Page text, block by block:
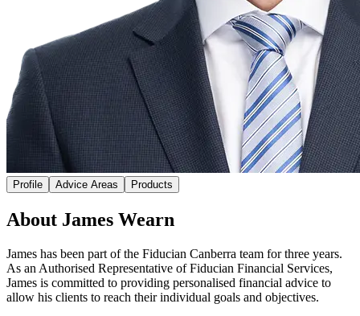
Profile Advice Areas Products
About James Wearn
James has been part of the Fiducian Canberra team for three years.
As an Authorised Representative of Fiducian Financial Services,
James is committed to providing personalised financial advice to
allow his clients to reach their individual goals and objectives.